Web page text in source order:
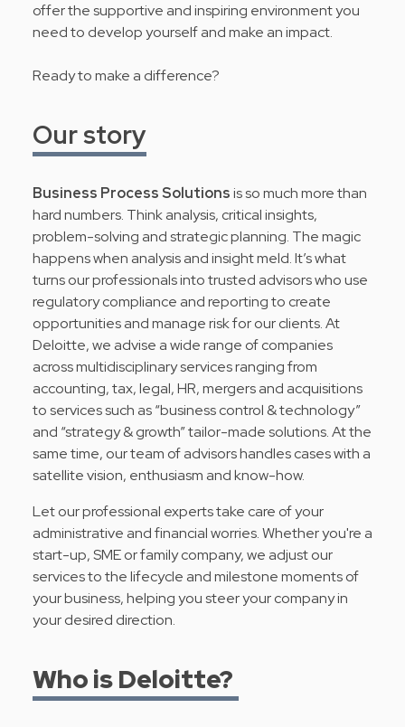
offer the supportive and inspiring environment you
need to develop yourself and make an impact.
Ready to make a difference?
Our story
Business Process Solutionsis so much more than
hard numbers. Think analysis, critical insights,
problem-solving and strategic planning. The magic
happens when analysis and insight meld. It’s what
turns our professionals into trusted advisors who use
regulatory compliance and reporting to create
opportunities and manage risk for our clients. At
Deloitte, we advise a wide range of companies
across multidisciplinary services ranging from
accounting, tax, legal, HR, mergers and acquisitions
to services such as “business control & technology”
and “strategy & growth” tailor-made solutions. At the
same time, our team of advisors handles cases with a
satellite vision, enthusiasm and know-how.
Let our professional experts take care of your
administrative and financial worries. Whether you're a
start-up, SME or family company, we adjust our
services to the lifecycle and milestone moments of
your business, helping you steer your company in
your desired direction.
Who is Deloitte?